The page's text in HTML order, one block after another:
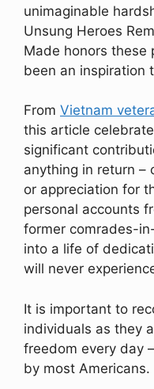
unimaginable
Unsung Heroes
Made honors these
been an inspiration
From Vietnam
this article
significant
anything in return –
or appreciation for
personal accounts
former comrades-
into a life of
will never
It is important to
individuals as they
freedom every day
by most Americans.